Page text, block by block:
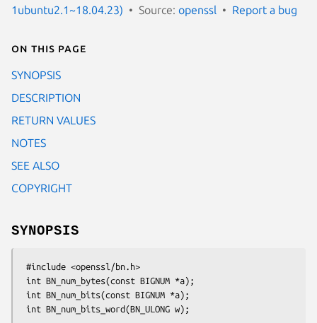
1ubuntu2.1~18.04.23)
Source: openssl Report a bug
On this page
SYNOPSIS
DESCRIPTION
RETURN VALUES
NOTES
SEE ALSO
COPYRIGHT
SYNOPSIS